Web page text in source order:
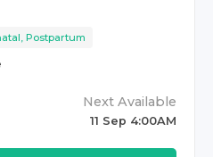
Postpartum
Next Available
11 Sep 4:00AM